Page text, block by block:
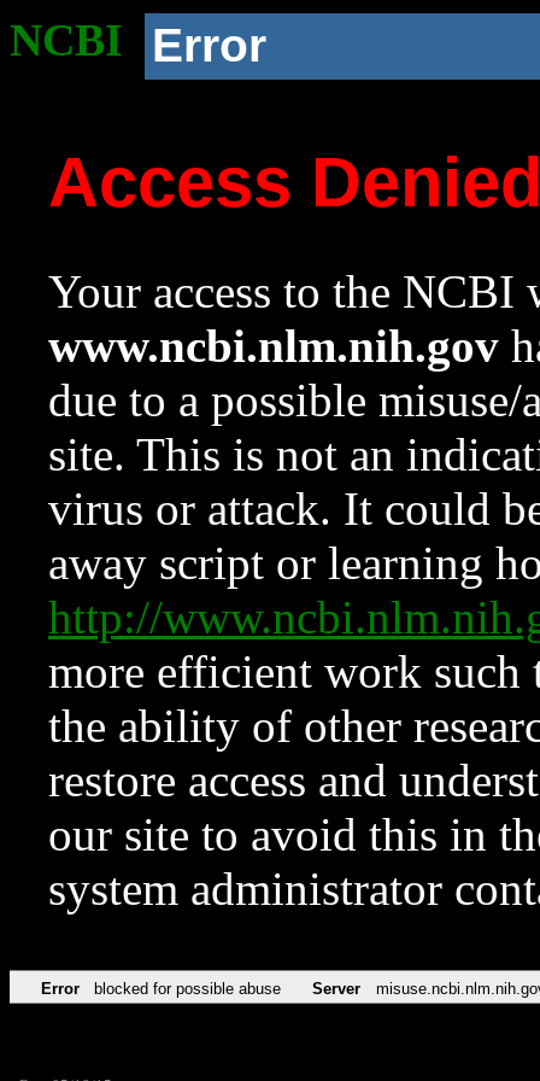
NCBI Error
Access
Your access to the NCBI
www.ncbi.nlm.nih.gov
due to a possible
site. This is not an
virus or attack. It could
away script or learning
http://
more efficient work such
the ability of other
restore access and
our site to avoid this in
system administrator
Error blocked for possible abuse Server